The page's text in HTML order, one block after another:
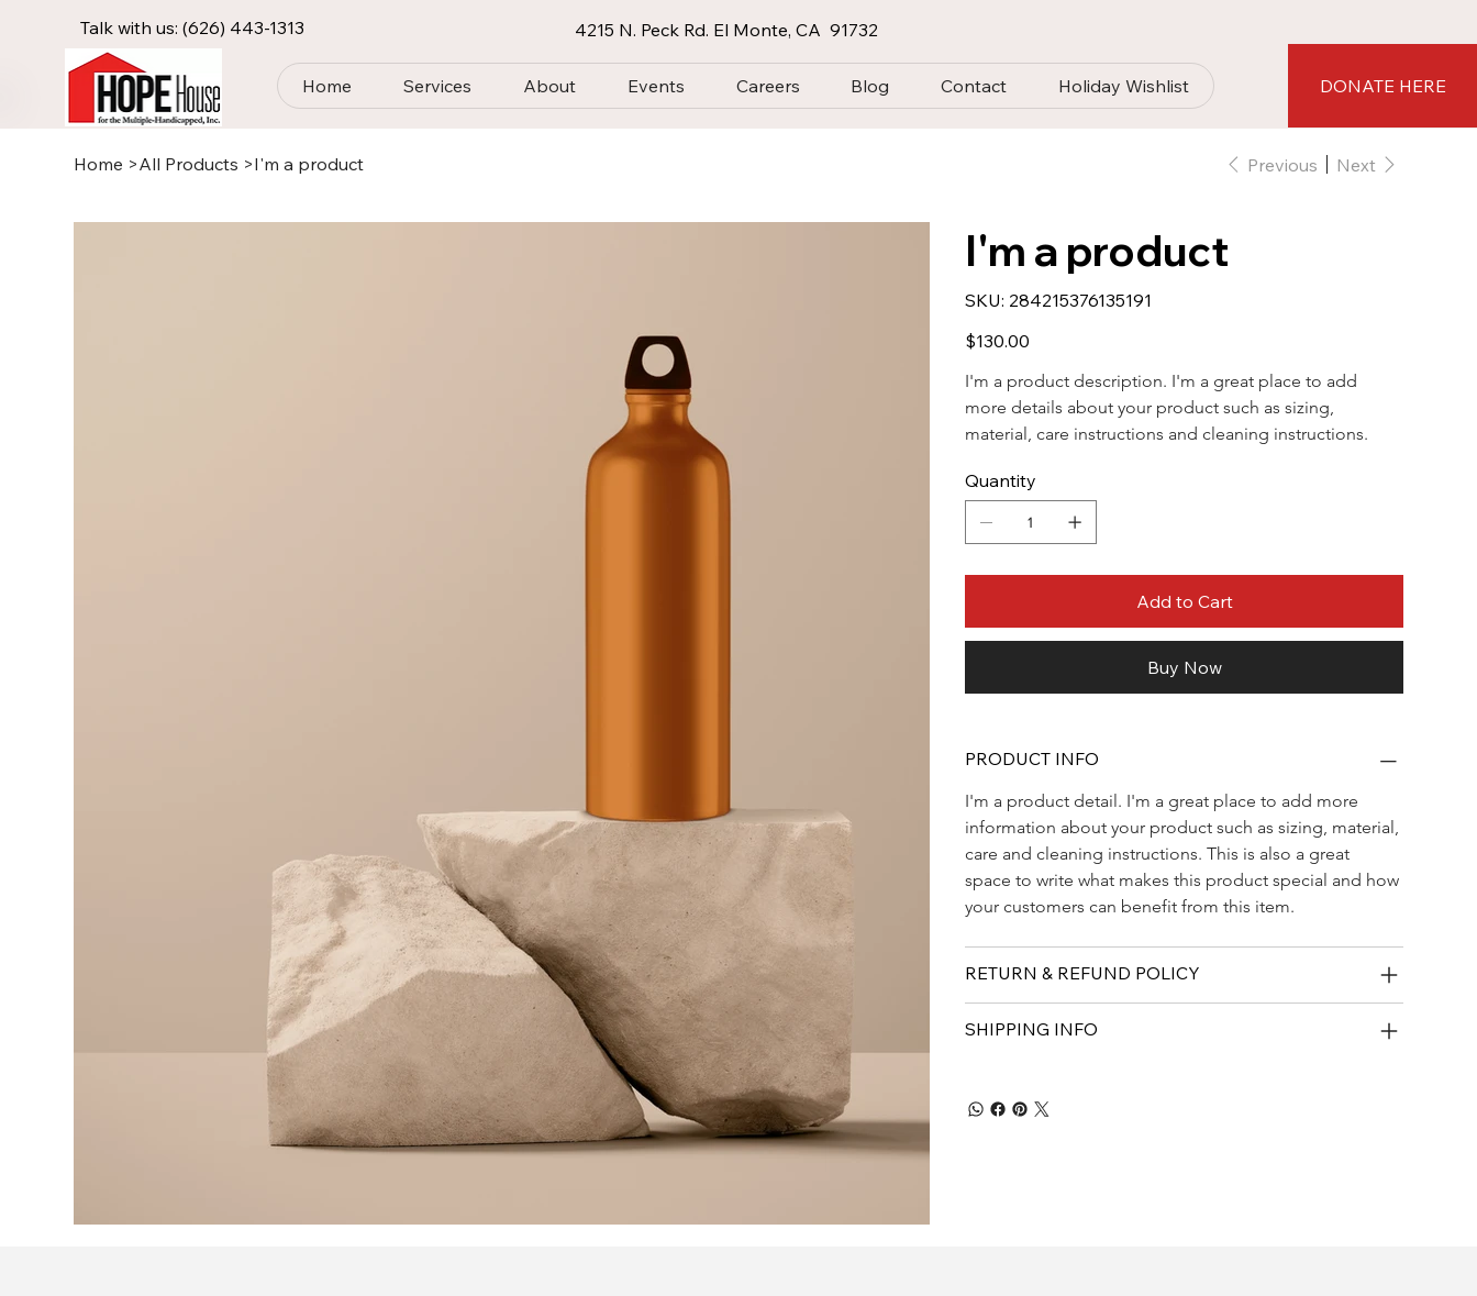
Talk with us: (626) 443-1313 4215 N. Peck Rd. El Monte, CA 91732
Home Services About Events Careers Blog Contact Holiday Wishlist DONATE HERE
Home >All Products >I'm a product Previous Next
I'm a product
SKU: SKU
284215376135191
284215376135191
Price
$130.00
I'm a product description. I'm a great place to add
more details about your product such as sizing,
material, care instructions and cleaning instructions.
Quantity
Add to Cart
Buy Now
PRODUCT INFO
I'm a product detail. I'm a great place to add more
information about your product such as sizing, material,
care and cleaning instructions. This is also a great
space to write what makes this product special and how
your customers can benefit from this item.
RETURN & REFUND POLICY
SHIPPING INFO